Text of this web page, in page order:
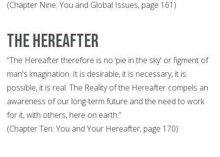
(Chapter Nine: You and Global Issues, page 161)
The Hereafter
“The Hereafter therefore is no ‘pie in the sky' or figment of
man's imagination. It is desirable, it is necessary, it is
possible, it is real. The Reality of the Hereafter compels an
awareness of our long-term future and the need to work
for it, with others, here on earth.”
(Chapter Ten: You and Your Hereafter, page 170)